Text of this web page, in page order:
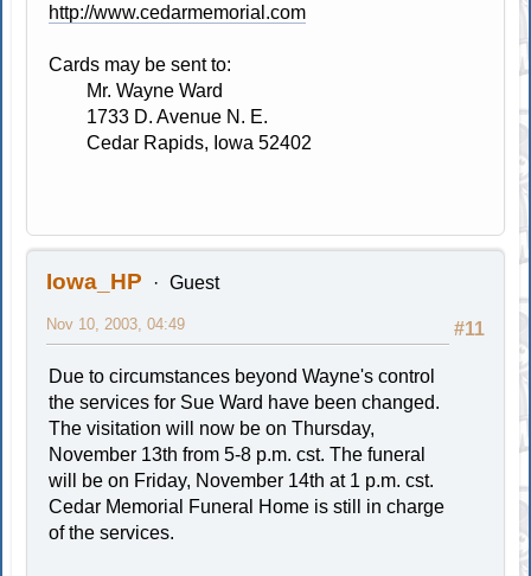
http://www.cedarmemorial.com
Cards may be sent to:
Mr. Wayne Ward
1733 D. Avenue N. E.
Cedar Rapids, Iowa 52402
Iowa_HP Guest
#11
Nov 10, 2003, 04:49
Due to circumstances beyond Wayne's control
the services for Sue Ward have been changed.
The visitation will now be on Thursday,
November 13th from 5-8 p.m. cst. The funeral
will be on Friday, November 14th at 1 p.m. cst.
Cedar Memorial Funeral Home is still in charge
of the services.